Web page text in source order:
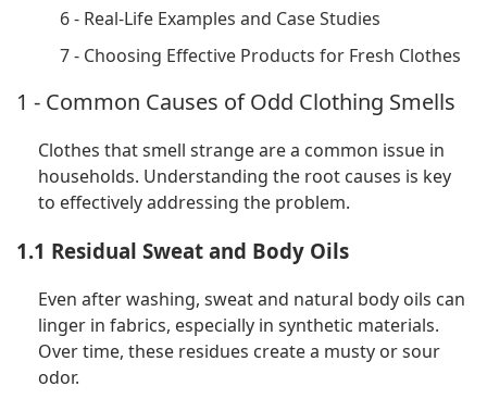
6 - Real-Life Examples and Case Studies
7 - Choosing Effective Products for Fresh Clothes
1 - Common Causes of Odd Clothing Smells
Clothes that smell strange are a common issue in
households. Understanding the root causes is key
to effectively addressing the problem.
1.1 Residual Sweat and Body Oils
Even after washing, sweat and natural body oils can
linger in fabrics, especially in synthetic materials.
Over time, these residues create a musty or sour
odor.